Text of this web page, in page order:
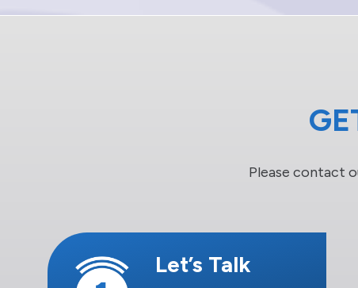
Please contact
Let’s Talk